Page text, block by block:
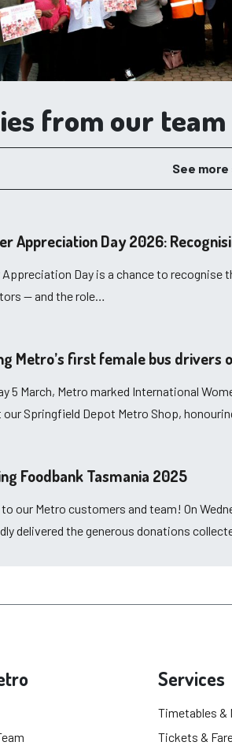
from our team
See
Appreciation Day 2026:
Appreciation Day is a chance to
— and the role…
Metro’s first female bus drivers
5 March, Metro marked International
Springfield Depot Metro Shop,
Foodbank Tasmania 2025
our Metro customers and team! On
delivered the generous donations
Services
Timetables &
Tickets &